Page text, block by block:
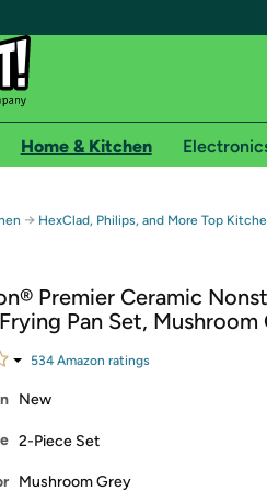
Free shipping for
Standard shipping on Woot! orders
Express shipping on Shirt.Woot
membership required. See
by logging in with Amazon or try a
Home & Kitchen
→ HexClad, Philips, and More Top
Premier Ceramic
Pan Set, Mushroom
534Amazon ratings
New
2-Piece Set
Mushroom Grey